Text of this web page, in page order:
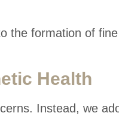
the formation of
Health
Instead, we